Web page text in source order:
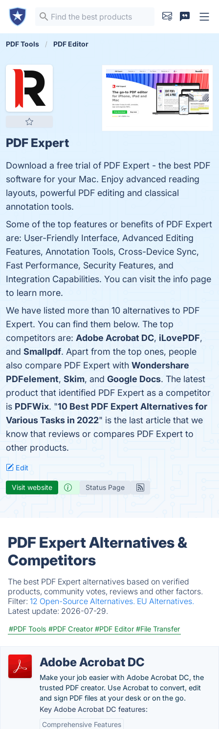
PDF Tools PDF Editor
PDF Expert
Download a free trial of PDF Expert - the best PDF
software for your Mac. Enjoy advanced reading
layouts, powerful PDF editing and classical
annotation tools.
Some of the top features or benefits of PDF Expert
are: User-Friendly Interface, Advanced Editing
Features, Annotation Tools, Cross-Device Sync,
Fast Performance, Security Features, and
Integration Capabilities. You can visit the info page
to learn more.
We have listed more than 10 alternatives to PDF
Expert. You can find them below. The top
competitors are: Adobe Acrobat DC, iLovePDF,
and Smallpdf. Apart from the top ones, people
also compare PDF Expert with Wondershare
PDFelement, Skim, and Google Docs. The latest
product that identified PDF Expert as a competitor
is PDFWix. "10 Best PDF Expert Alternatives for
Various Tasks in 2022" is the last article that we
know that reviews or compares PDF Expert to
other products.
Edit
Visit website Status Page
PDF Expert Alternatives &
Competitors
The best PDF Expert alternatives based on verified
products, community votes, reviews and other factors.
Filter: 12 Open-Source Alternatives. EU Alternatives.
Latest update: 2026-07-29.
#PDF Tools #PDF Creator #PDF Editor #File Transfer
Adobe Acrobat DC
Make your job easier with Adobe Acrobat DC, the
trusted PDF creator. Use Acrobat to convert, edit
and sign PDF files at your desk or on the go.
Key Adobe Acrobat DC features:
Comprehensive Features